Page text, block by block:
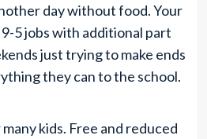
day without food. Your
5 jobs with additional part
just trying to make ends
they can to the school.
kids. Free and reduced